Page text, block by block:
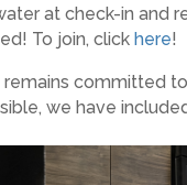
at check-in and
To join, click here!
remains committed
we have